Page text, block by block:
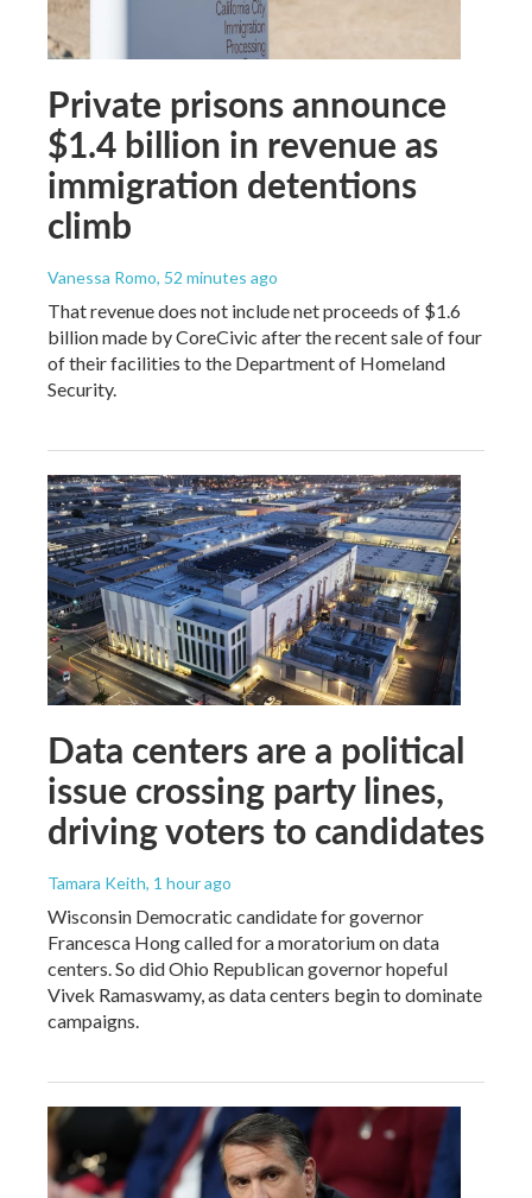
Private prisons announce
$1.4 billion in revenue as
immigration detentions
climb
Vanessa Romo, 52 minutes ago
That revenue does not include net proceeds of $1.6
billion made by CoreCivic after the recent sale of four
of their facilities to the Department of Homeland
Security.
Data centers are a political
issue crossing party lines,
driving voters to candidates
Tamara Keith, 1 hour ago
Wisconsin Democratic candidate for governor
Francesca Hong called for a moratorium on data
centers. So did Ohio Republican governor hopeful
Vivek Ramaswamy, as data centers begin to dominate
campaigns.